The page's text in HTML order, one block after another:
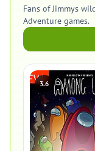
Fans of Jimmys
Adventure games.
3.6